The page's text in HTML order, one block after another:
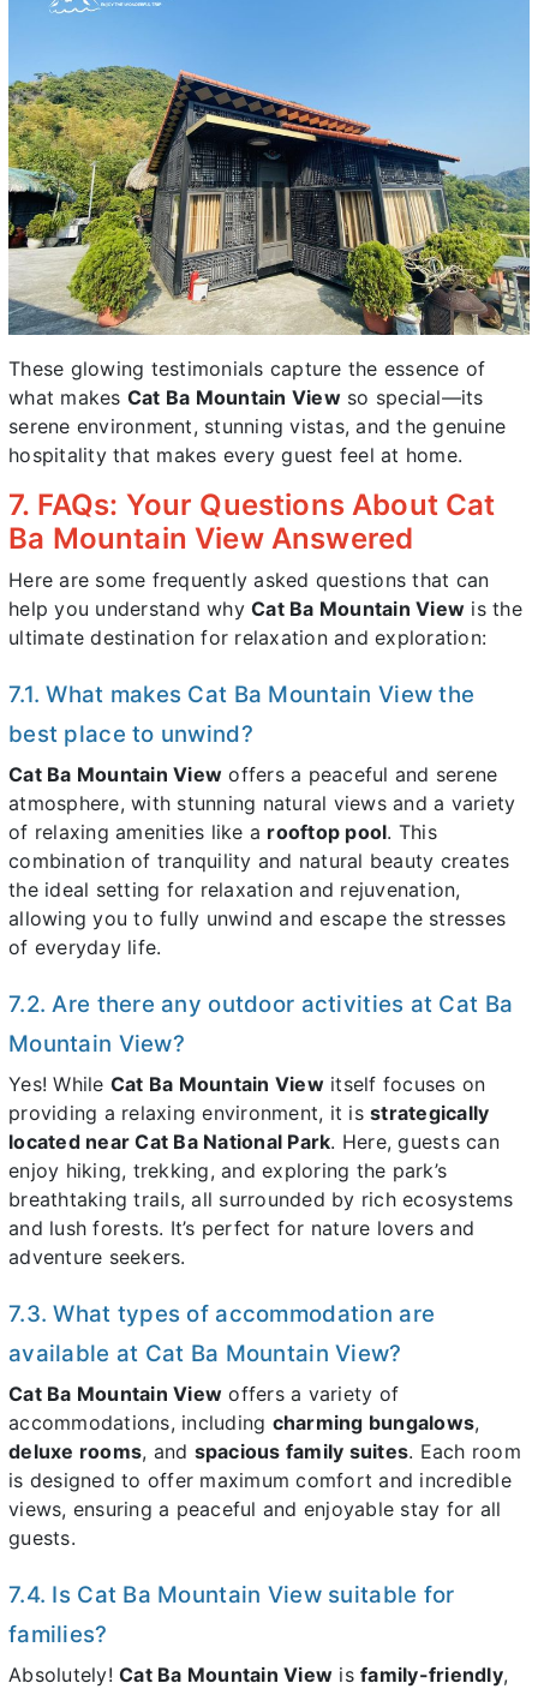
These glowing testimonials capture the essence of
what makes Cat Ba Mountain Viewso special—its
serene environment, stunning vistas, and the genuine
hospitality that makes every guest feel at home.
7. FAQs: Your Questions About Cat
Ba Mountain View Answered
Here are some frequently asked questions that can
help you understand why Cat Ba Mountain View is the
ultimate destination for relaxation and exploration:
7.1. What makes Cat Ba Mountain View the
best place to unwind?
Cat Ba Mountain View offers a peaceful and serene
atmosphere, with stunning natural views and a variety
of relaxing amenities like a rooftop pool. This
combination of tranquility and natural beauty creates
the ideal setting for relaxation and rejuvenation,
allowing you to fully unwind and escape the stresses
of everyday life.
7.2. Are there any outdoor activities at Cat Ba
Mountain View?
Yes! While Cat Ba Mountain Viewitself focuses on
providing a relaxing environment, it is strategically
located near Cat Ba National Park. Here, guests can
enjoy hiking, trekking, and exploring the park’s
breathtaking trails, all surrounded by rich ecosystems
and lush forests. It’s perfect for nature lovers and
adventure seekers.
7.3. What types of accommodation are
available at Cat Ba Mountain View?
Cat Ba Mountain View offers a variety of
accommodations, including charming bungalows,
deluxe rooms, and spacious family suites. Each room
is designed to offer maximum comfort and incredible
views, ensuring a peaceful and enjoyable stay for all
guests.
7.4. Is Cat Ba Mountain View suitable for
families?
Absolutely! Cat Ba Mountain View is family-friendly,